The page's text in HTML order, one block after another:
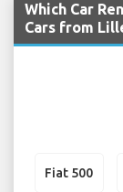
Which Car
Cars from
Fiat 500